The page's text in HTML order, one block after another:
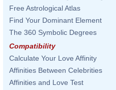
Free Astrological Atlas
Find Your Dominant Element
The 360 Symbolic Degrees
Compatibility
Calculate Your Love Affinity
Affinities Between Celebrities
Affinities and Love Test